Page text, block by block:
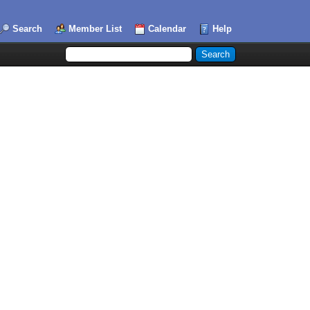
Search Member List Calendar Help